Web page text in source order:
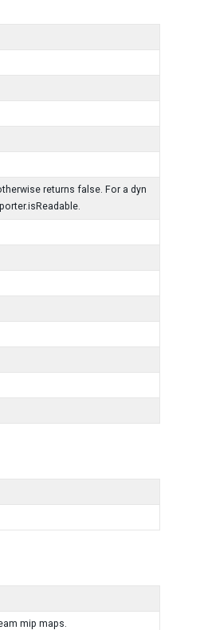
returns false. For a dyn
mip maps.